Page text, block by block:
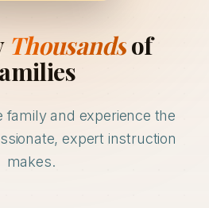
Thousandsof
family and experience the
expert instruction
makes.